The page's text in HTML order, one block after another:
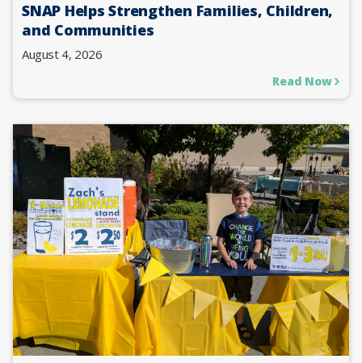
SNAP Helps Strengthen Families, Children,
and Communities
August 4, 2026
Read Now